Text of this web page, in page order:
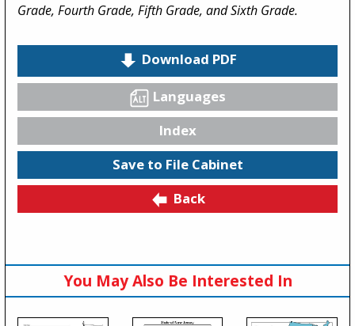
Grade, Fourth Grade, Fifth Grade, and Sixth Grade.
Download PDF
Languages
Index
Save to File Cabinet
Back
You May Also Be Interested In